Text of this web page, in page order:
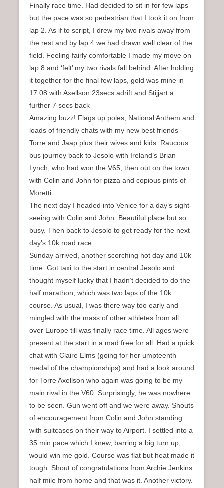
Finally race time. Had decided to sit in for few laps
but the pace was so pedestrian that I took it on from
lap 2. As if to script, I drew my two rivals away from
the rest and by lap 4 we had drawn well clear of the
field. Feeling fairly comfortable I made my move on
lap 8 and ‘felt’ my two rivals fall behind. After holding
it together for the final few laps, gold was mine in
17.08 with Axellson 23secs adrift and Stijjart a
further 7 secs back
Amazing buzz! Flags up poles, National Anthem and
loads of friendly chats with my new best friends
Torre and Jaap plus their wives and kids. Raucous
bus journey back to Jesolo with Ireland’s Brian
Lynch, who had won the V65, then out on the town
with Colin and John for pizza and copious pints of
Moretti.
The next day I headed into Venice for a day’s sight-
seeing with Colin and John. Beautiful place but so
busy. Then back to Jesolo to get ready for the next
day’s 10k road race.
Sunday arrived, another scorching hot day and 10k
time. Got taxi to the start in central Jesolo and
thought myself lucky that I hadn’t decided to do the
half marathon, which was two laps of the 10k
course. As usual, I was there way too early and
mingled with the mass of other athletes from all
over Europe till was finally race time. All ages were
present at the start in a mad free for all. Had a quick
chat with Claire Elms (going for her umpteenth
medal of the championships) and had a look around
for Torre Axellson who again was going to be my
main rival in the V60. Surprisingly, he was nowhere
to be seen. Gun went off and we were away. Shouts
of encouragement from Colin and John standing
with suitcases on their way to Airport. I settled into a
35 min pace which I knew, barring a big turn up,
would win me gold. Course was flat but heat made it
tough. Shout of congratulations from Archie Jenkins
half mile from home and that was it. Another victory.